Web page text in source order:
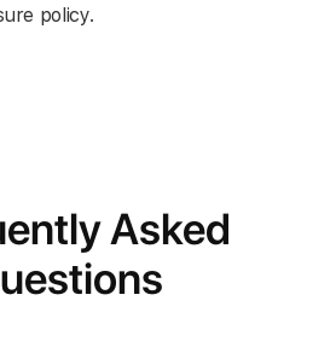
policy.
Asked